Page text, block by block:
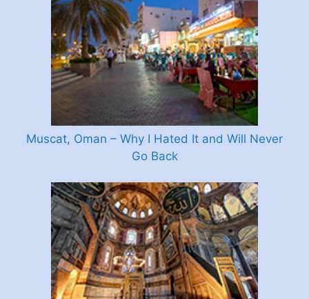
Muscat, Oman – Why I Hated It and Will Never
Go Back